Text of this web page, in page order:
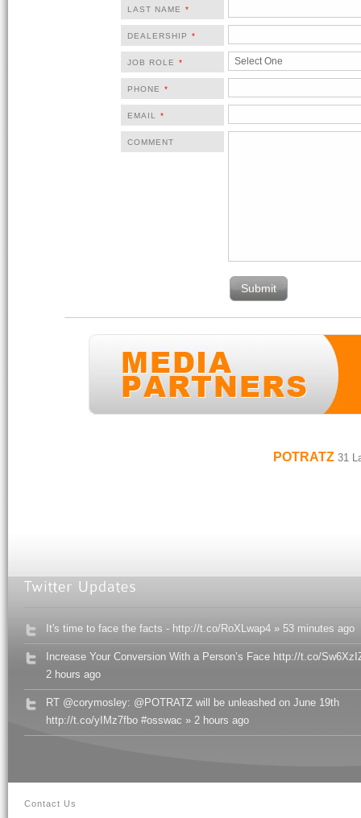
LAST NAME *
DEALERSHIP *
JOB ROLE *
PHONE *
EMAIL *
COMMENT
POTRATZ31
It's time to face the facts - http://t.co/RoXLwap4 » 53 minutes ago
Increase Your Conversion With a Person’s Face http://t.co/
2 hours ago
RT @corymosley: @POTRATZ will be unleashed on June 19th
http://t.co/yIMz7fbo #osswac » 2 hours ago
Contact Us